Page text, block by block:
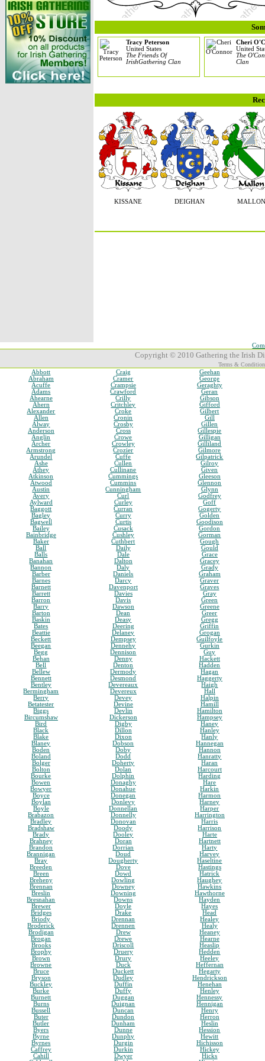
Tracy Peterson
United States
The Friends Of
IrishGathering Clan
Cheri
United
The
Clan
KISSANE DEIGHAN MALLON
Copyright © 2010 Gathering the Irish
Terms &
Abbott
Abraham
Acuffe
Adams
Ahearne
Ahern
Alexander
Allen
Alway
Anderson
Anglin
Archer
Armstrong
Arundel
Ashe
Athey
Atkinson
Atwood
Austin
Avery
Aylward
Baggott
Bagley
Bagwell
Bailey
Bainbridge
Baker
Ball
Balls
Banahan
Bannon
Barber
Barnes
Barnett
Barrett
Barron
Barry
Barton
Baskin
Bates
Beattie
Beckett
Beegan
Begg
Behan
Bell
Bellew
Bennett
Bentley
Bermingham
Berry
Betatester
Biggs
Bircumshaw
Bird
Black
Blake
Blaney
Boden
Boland
Bolger
Bolton
Bourke
Bowen
Bowyer
Boyce
Boylan
Boyle
Brabazon
Bradley
Bradshaw
Brady
Brahney
Brandon
Brannigan
Bray
Breeden
Breen
Breheny
Brennan
Breslin
Bresnahan
Brewer
Bridges
Briody
Broderick
Brodigan
Brogan
Brooks
Brophy
Brown
Browne
Bruce
Bryson
Buckley
Burke
Burnett
Burns
Bussell
Buter
Butler
Byers
Byrne
Byrnes
Caffrey
Cahill
Craig
Cramer
Crampsie
Crawford
Crilly
Critchley
Croke
Cronin
Crosby
Cross
Crowe
Crowley
Crozier
Cuffe
Cullen
Cullinane
Cummings
Cummins
Cunningham
Curl
Curley
Curran
Curry
Curtis
Cusack
Cushley
Cuthbert
Daily
Dale
Dalton
Daly
Daniels
Darcy
Davenport
Davies
Davis
Dawson
Dean
Deasy
Deering
Delaney
Dempsey
Dennehy
Dennison
Denny
Denton
Dermody
Desmond
Devereaux
Devereux
Devey
Devine
Devlin
Dickerson
Digby
Dillon
Dixon
Dobson
Doby
Dodd
Doherty
Dolan
Dolphin
Donaghy
Donahue
Donegan
Donlevy
Donnellan
Donnelly
Donovan
Doody
Dooley
Doran
Dorrian
Doud
Dougherty
Dove
Dowd
Dowling
Downey
Downing
Downs
Doyle
Drake
Drennan
Drennen
Drew
Drewe
Driscoll
Druery
Drury
Duck
Duckett
Dudley
Duffin
Duffy
Duggan
Duignan
Duncan
Dundon
Dunham
Dunne
Dunphy
Durgin
Durkin
Dwyer
Geehan
George
Geraghty
Geran
Gibson
Gifford
Gilbert
Gill
Gillen
Gillespie
Gilligan
Gilliland
Gilmore
Gilpatrick
Gilroy
Given
Gleeson
Glennon
Glynn
Godfrey
Goff
Gogerty
Golden
Goodison
Gordon
Gorman
Gough
Gould
Grace
Gracey
Grady
Graham
Graver
Graves
Gray
Green
Greene
Greer
Gregg
Griffin
Grogan
Guilfoyle
Gurkin
Guy
Hackett
Hadden
Hagan
Haggerty
Haigh
Hall
Halpin
Hamill
Hamilton
Hampsey
Haney
Hanley
Hanly
Hannegan
Hannon
Hanratty
Haran
Harcourt
Harding
Hare
Harkin
Harmon
Harney
Harper
Harrington
Harris
Harrison
Harte
Hartnett
Harty
Harvey
Haseltine
Hastings
Hatrick
Haughey
Hawkins
Hawthorne
Hayden
Hayes
Head
Healey
Healy
Heaney
Hearne
Heaslip
Hedden
Heeley
Heffernan
Hegarty
Hendrickson
Henehan
Henley
Hennessy
Hennigan
Henry
Herron
Heslin
Hession
Hewitt
Hichisson
Hickey
Hicks